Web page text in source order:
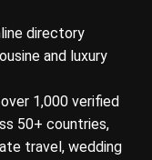
directory
and luxury
1,000 verified
50+ countries,
travel, wedding